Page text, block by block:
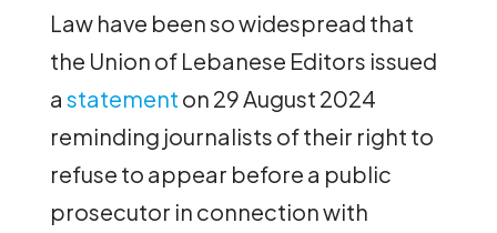
Law have been so widespread that
the Union of Lebanese Editors issued
a statement on 29 August 2024
reminding journalists of their right to
refuse to appear before a public
prosecutor in connection with